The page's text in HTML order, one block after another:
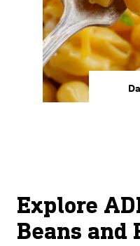
Explore
Beans and